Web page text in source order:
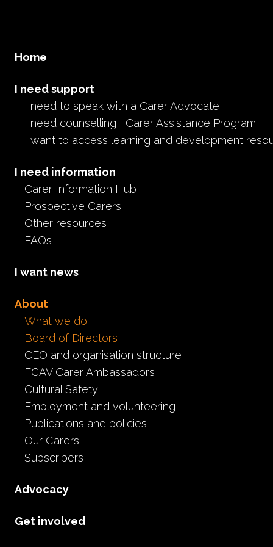
Home
I need support
I need to speak with a Carer Advocate
I need counselling | Carer Assistance Program
I want to access learning and development
I need information
Carer Information Hub
Prospective Carers
Other resources
FAQs
I want news
About
What we do
Board of Directors
CEO and organisation structure
FCAV Carer Ambassadors
Cultural Safety
Employment and volunteering
Publications and policies
Our Carers
Subscribers
Advocacy
Get involved